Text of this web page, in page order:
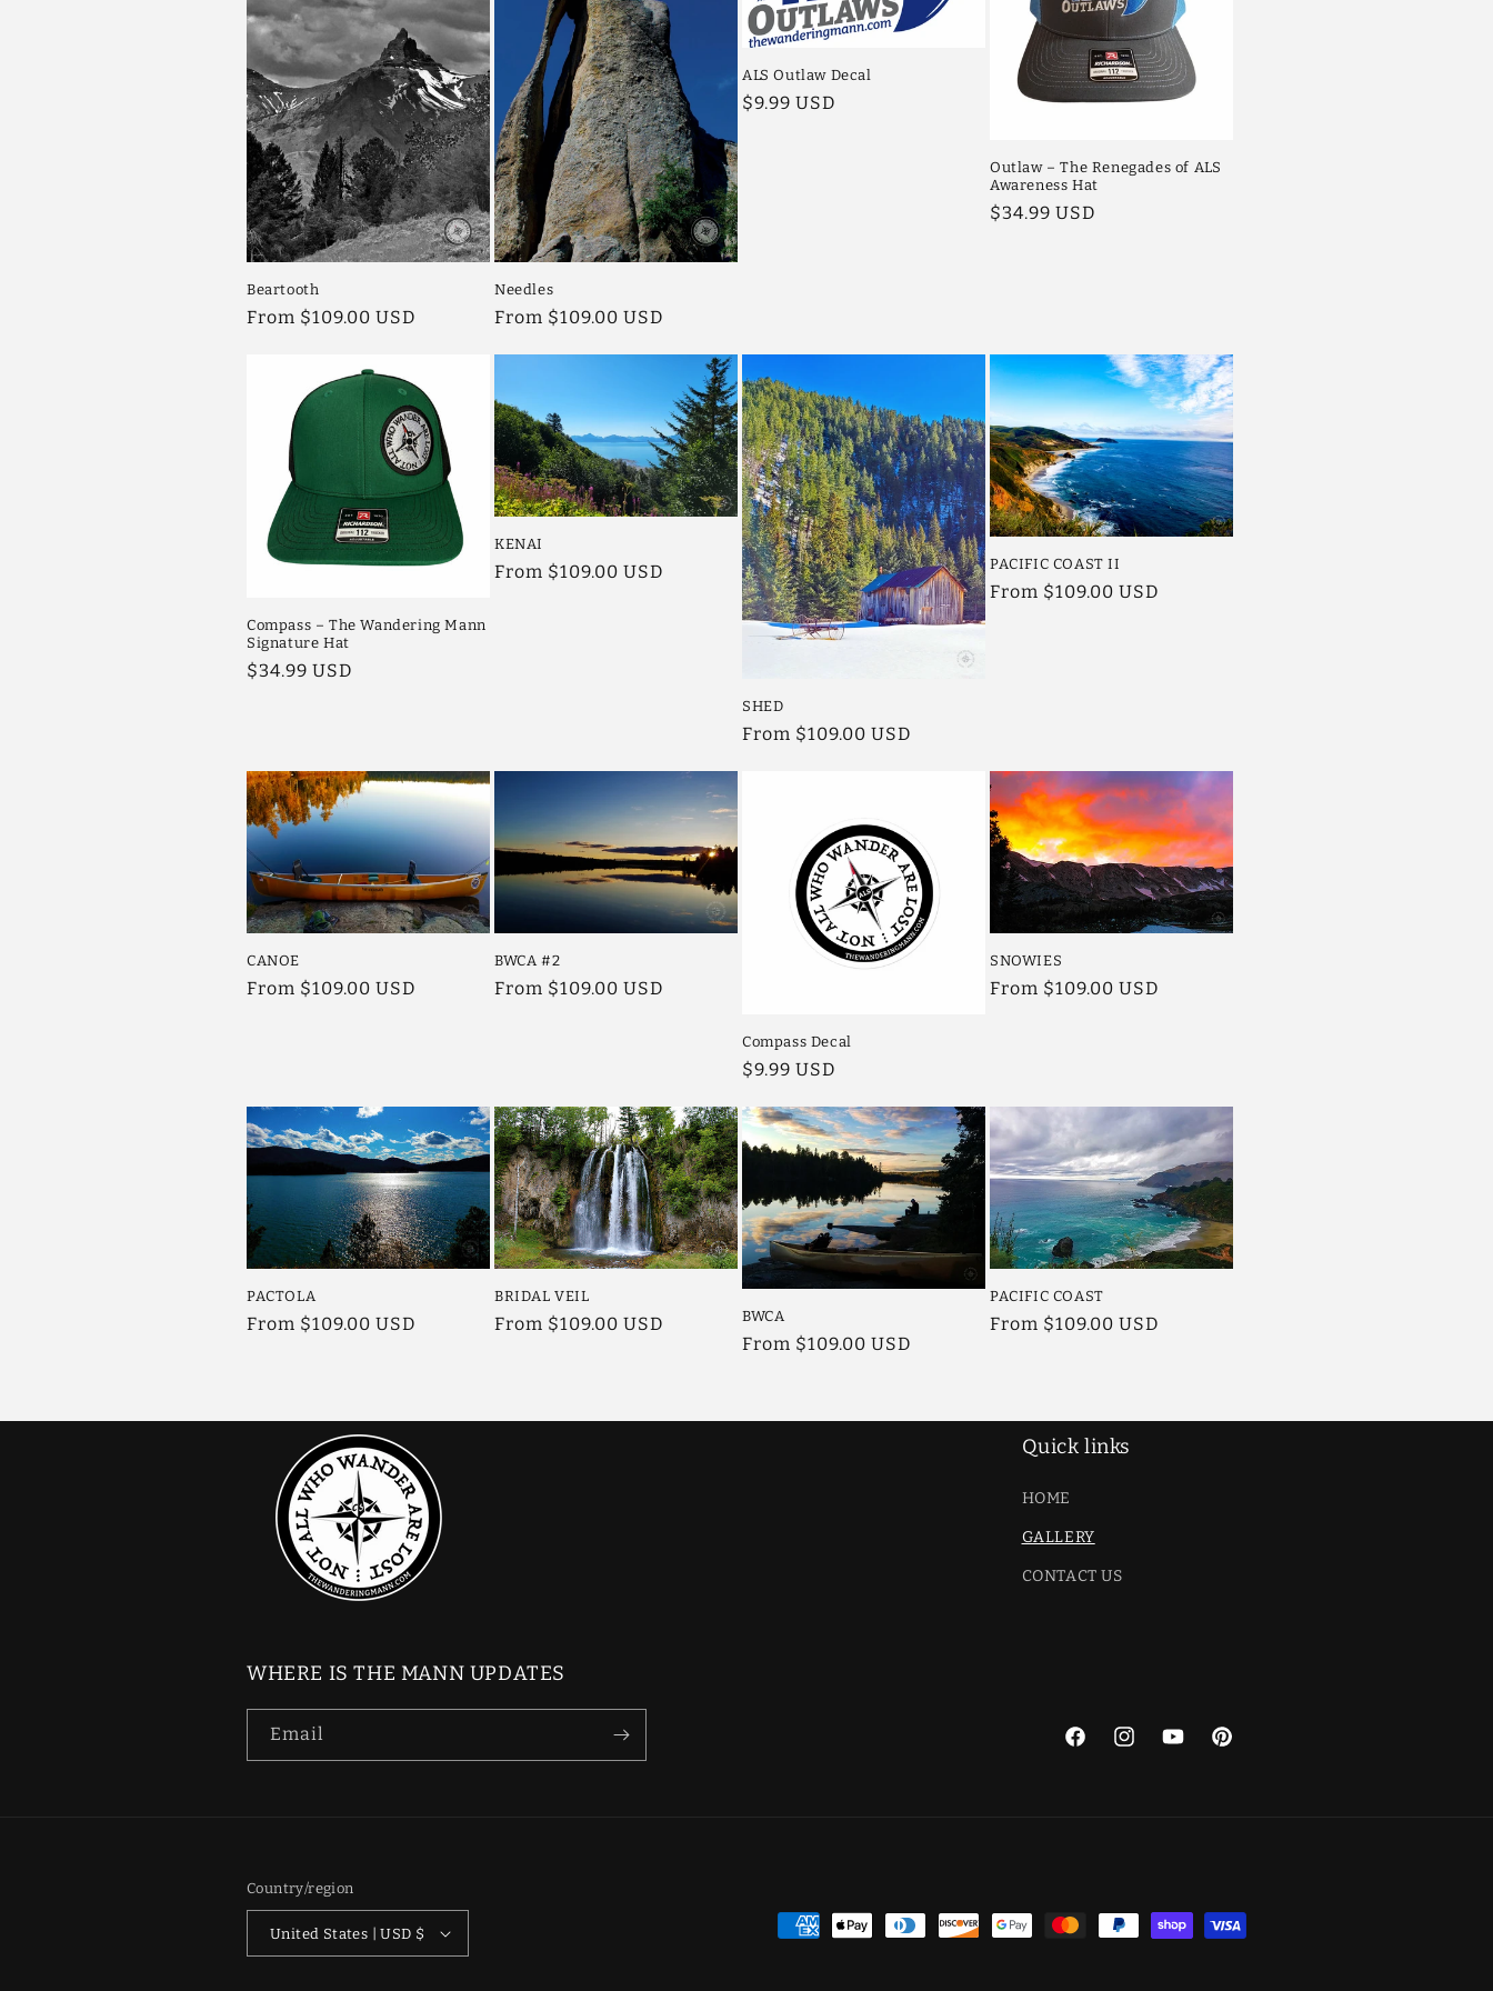
c
t
i
o
n
:
Beartooth
Regular
From $109.00 USD
Needles
Regular
From $109.00 USD
ALS Outlaw Decal
Regular
$9.99 USD
Outlaw – The Renegades of ALS
Awareness Hat
Regular
$34.99 USD
Compass – The Wandering Mann
Signature Hat
Regular
$34.99 USD
KENAI
Regular
From $109.00 USD
SHED
Regular
From $109.00 USD
PACIFIC COAST II
Regular
From $109.00 USD
CANOE
Regular
From $109.00 USD
BWCA #2
Regular
From $109.00 USD
Compass Decal
Regular
$9.99 USD
SNOWIES
Regular
From $109.00 USD
PACTOLA
Regular
From $109.00 USD
BRIDAL VEIL
Regular
From $109.00 USD BWCA
Regular
From $109.00 USD
PACIFIC COAST
Regular
From $109.00 USD
Quick links
HOME
GALLERY
CONTACT US
WHERE IS THE MANN UPDATES
Email
FacebookInstagramYouTubePinterest
Country/region
United States | USD $
Payment